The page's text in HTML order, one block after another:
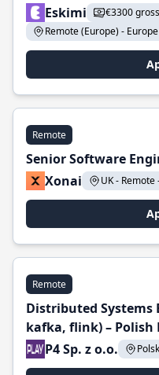
Eskimi
€3300
Remote (Europe) -
Remote
Senior Software
Xonai
UK -
Remote
Distributed Systems
kafka, flink) – Polish
P4 Sp. z o.o.